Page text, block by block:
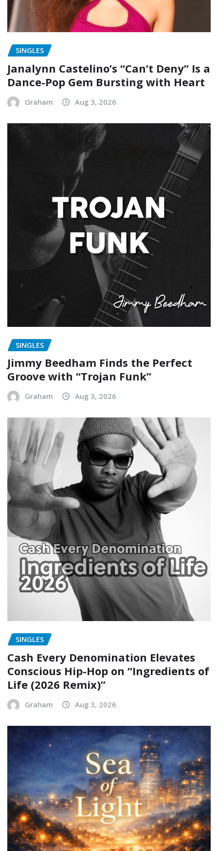
SINGLES
Janalynn Castelino’s “Can’t Deny” Is a
Dance-Pop Gem Bursting with Heart
Graham Aug 3, 2026
SINGLES
Jimmy Beedham Finds the Perfect
Groove with “Trojan Funk”
Graham Aug 3, 2026
SINGLES
Cash Every Denomination Elevates
Conscious Hip-Hop on “Ingredients of
Life (2026 Remix)”
Graham Aug 3, 2026